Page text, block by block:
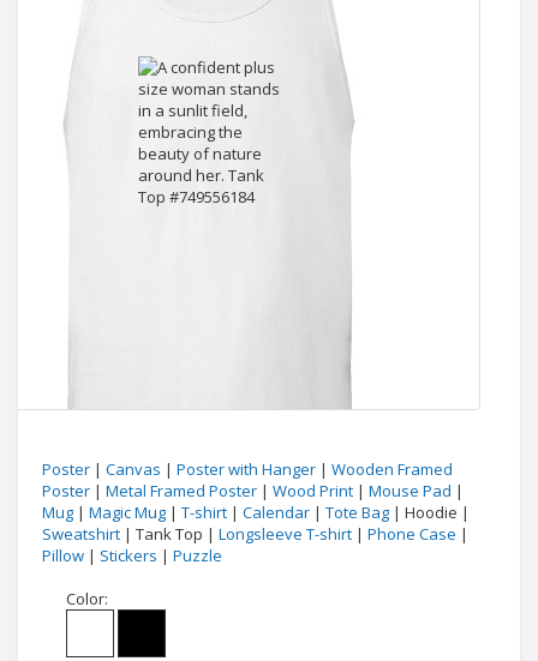
Poster | Canvas | Poster with Hanger | Wooden Framed
Poster | Metal Framed Poster | Wood Print | Mouse Pad |
Mug | Magic Mug | T-shirt | Calendar | Tote Bag | Hoodie |
Sweatshirt | Tank Top | Longsleeve T-shirt | Phone Case |
Pillow | Stickers | Puzzle
Color: